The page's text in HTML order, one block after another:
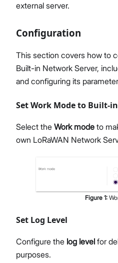
external server.
Configuration
This section covers how to
Built-in Network Server,
and configuring its
Set Work Mode to Built-
Select the Work mode to
own LoRaWAN Network
Figure 1:
Set Log Level
Configure the log level for
purposes.